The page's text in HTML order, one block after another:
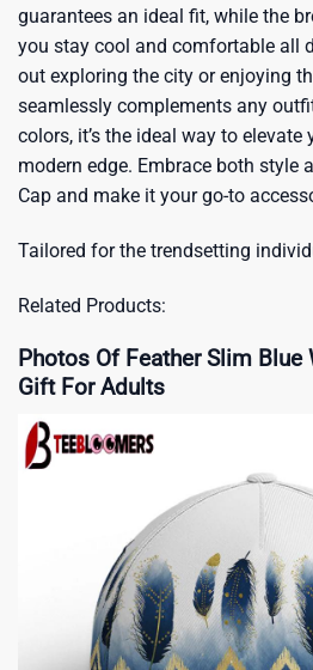
guarantees an ideal fit, while the
you stay cool and comfortable all
out exploring the city or enjoying
seamlessly complements any
colors, it’s the ideal way to
modern edge. Embrace both style
Cap and make it your go-to
Tailored for the trendsetting
Related Products:
Photos Of Feather Slim Blue
Gift For Adults